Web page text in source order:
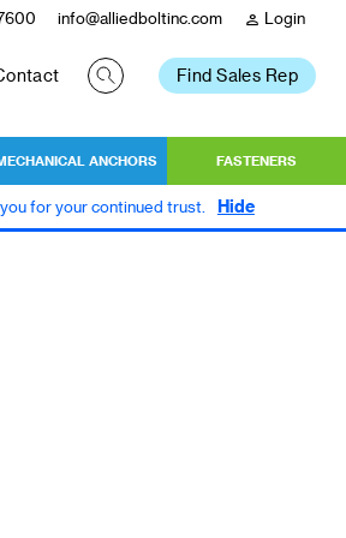
person Login
info@alliedboltinc.com
Find Sales Rep
ANCHORS FASTENERS
for your continued trust. Hide